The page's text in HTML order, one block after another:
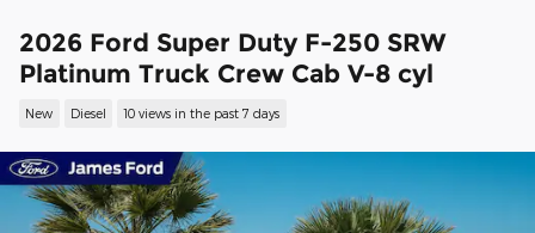
2026 Ford Super Duty F-250 SRW
Platinum Truck Crew Cab V-8 cyl
New Diesel 10 views in the past 7 days